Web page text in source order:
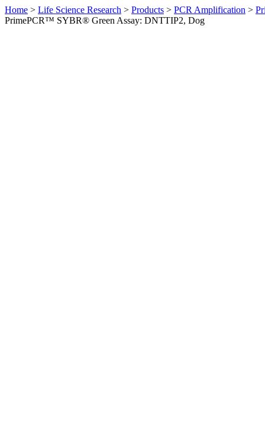
Home > Life Science Research > Products > PCR Amplification >
PrimePCR™ SYBR® Green Assay: DNTTIP2, Dog